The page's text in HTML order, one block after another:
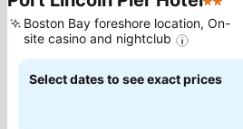
2 Stars
Boston Bay foreshore location, On-
site casino and nightclub
Select dates to see exact prices